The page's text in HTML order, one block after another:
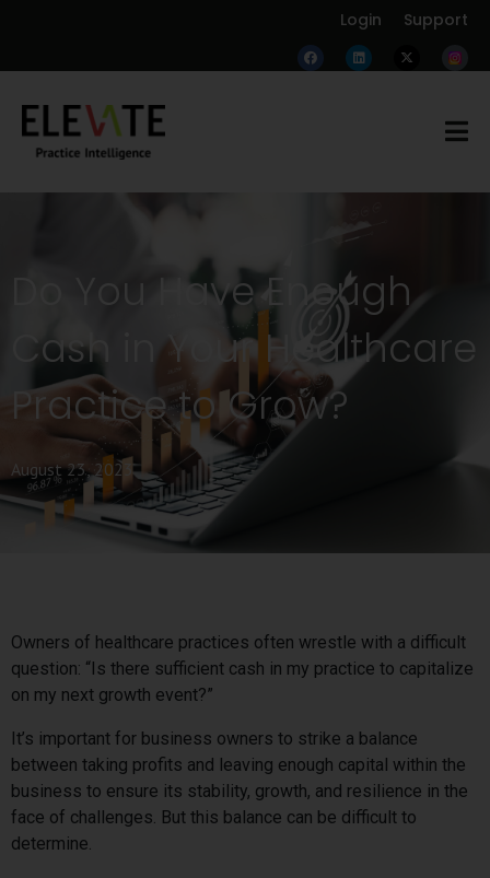
Login Support
Do You Have Enough
Cash in Your Healthcare
Practice to Grow?
August 23, 2023
Owners of healthcare practices often wrestle with a difficult
question: “Is there sufficient cash in my practice to capitalize
on my next growth event?”
It’s important for business owners to strike a balance
between taking profits and leaving enough capital within the
business to ensure its stability, growth, and resilience in the
face of challenges. But this balance can be difficult to
determine.